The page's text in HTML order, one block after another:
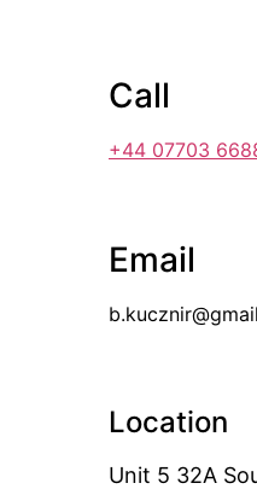
Call
+44 07703
Email
Location
Unit 5 32A